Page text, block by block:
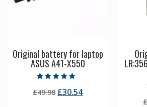
Original battery for laptop
ASUS A41-X550
5.00
out of 5
£49.98 Original
£30.54Current
£